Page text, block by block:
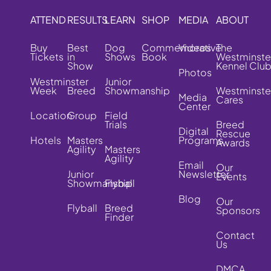
ATTEND
Buy
Tickets
Westminster
Week
Location
Hotels
RESULTS
Best
in
Show
Breed
Group
Masters
Agility
Junior
Showmanship
Flyball
LEARN
Dog
Shows
Junior
Showmanship
Field
Trials
Masters
Agility
Flyball
Breed
Finder
SHOP
Commemorative
Book
MEDIA
Videos
Photos
Media
Center
Digital
Programs
Email
Newsletter
Blog
ABOUT
The
Kennel Club
Cares
Breed
Rescue
Awards
Our
Events
Our
Sponsors
Contact
Us